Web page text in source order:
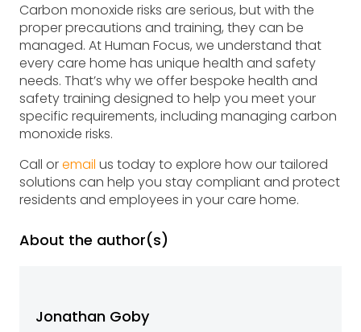
Carbon monoxide risks are serious, but with the
proper precautions and training, they can be
managed. At Human Focus, we understand that
every care home has unique health and safety
needs. That’s why we offer bespoke health and
safety training designed to help you meet your
specific requirements, including managing carbon
monoxide risks.
Call oremail us today to explore how our tailored
solutions can help you stay compliant and protect
residents and employees in your care home.
About the author(s)
Jonathan Goby